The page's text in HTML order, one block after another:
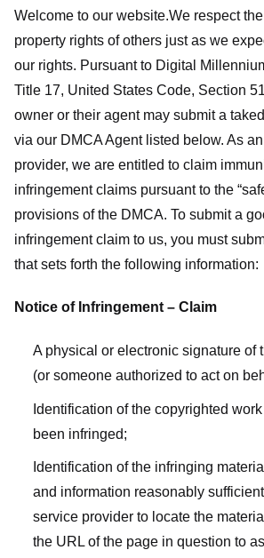
Welcome to our website.We respect
property rights of others just as we
our rights. Pursuant to Digital
Title 17, United States Code, Section
owner or their agent may submit a
via our DMCA Agent listed below. As
provider, we are entitled to claim
infringement claims pursuant to the
provisions of the DMCA. To submit a
infringement claim to us, you must
that sets forth the following information:
Notice of Infringement – Claim
A physical or electronic signature of
(or someone authorized to act on
Identification of the copyrighted
been infringed;
Identification of the infringing
and information reasonably
service provider to locate the
the URL of the page in question to